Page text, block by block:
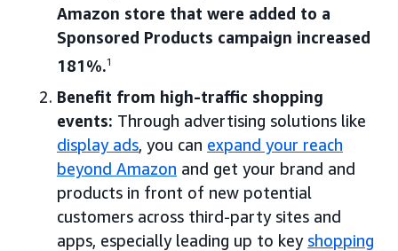
Amazon store that were added to a
Sponsored Products campaign increased
181%.1
Benefit from high-traffic shopping
events: Through advertising solutions like
display ads, you can expand your reach
beyond Amazon and get your brand and
products in front of new potential
customers across third-party sites and
apps, especially leading up to key shopping